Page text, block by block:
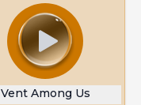
Vent Among Us